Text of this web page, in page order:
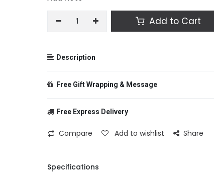
Add to Cart
Description
Free Gift Wrapping & Message
Free Express Delivery
Compare Add to wishlist Share
Specifications